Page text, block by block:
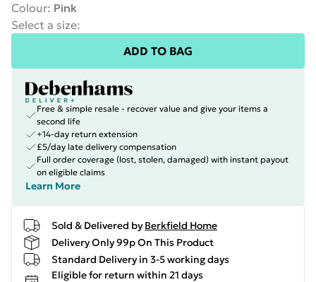
Colour: Pink
Select a size:
ADD TO BAG
Free & simple resale - recover value and give your items a
second life
+14-day return extension
£5/day late delivery compensation
Full order coverage (lost, stolen, damaged) with instant payout
on eligible claims
Learn More
Sold & Delivered by Berkfield Home
Delivery Only 99p On This Product
Standard Delivery in 3-5 working days
Eligible for return within 21 days